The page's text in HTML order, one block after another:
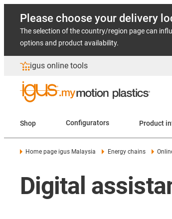
Please choose your delivery
The selection of the country/region page can
options and product availability.
igus online tools
Shop Configurators Product
Home page igus Malaysia Energy chains
Digital